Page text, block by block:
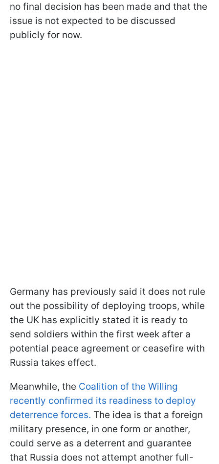
no final decision has been made and that the
issue is not expected to be discussed
publicly for now.
Germany has previously said it does not rule
out the possibility of deploying troops, while
the UK has explicitly stated it is ready to
send soldiers within the first week after a
potential peace agreement or ceasefire with
Russia takes effect.
Meanwhile, the Coalition of the Willing
recently confirmed its readiness to deploy
deterrence forces. The idea is that a foreign
military presence, in one form or another,
could serve as a deterrent and guarantee
that Russia does not attempt another full-